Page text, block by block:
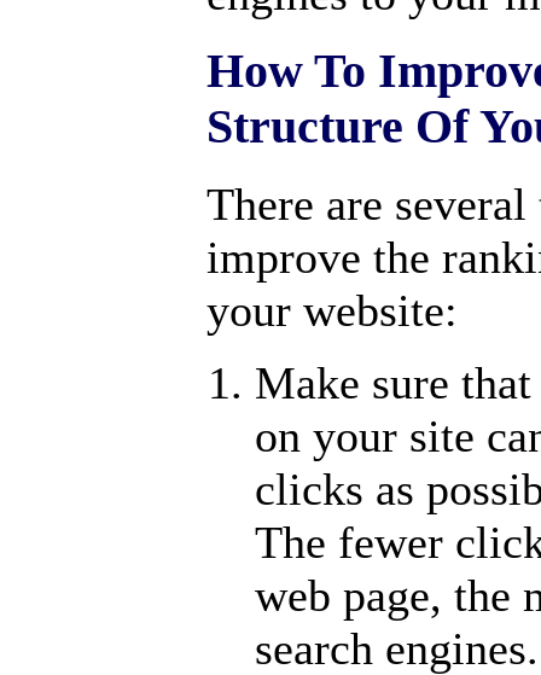
How To
Structure Of
There are
improve the
your website:
Make sure
on your site
clicks as
The fewer
web page, the
search engines.